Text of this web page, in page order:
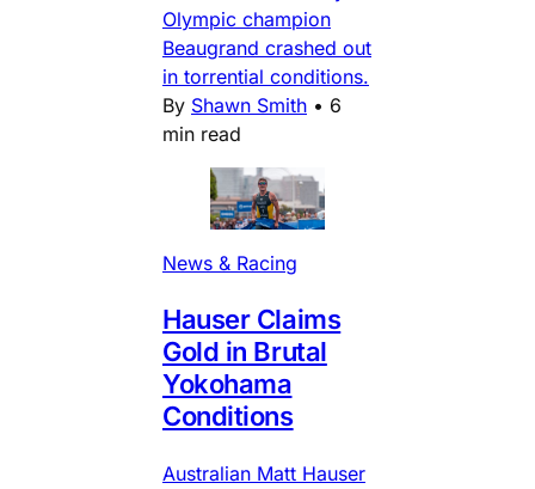
Olympic champion
Beaugrand crashed out
in torrential conditions.
By Shawn Smith • 6
min read
News & Racing
Hauser Claims
Gold in Brutal
Yokohama
Conditions
Australian Matt Hauser